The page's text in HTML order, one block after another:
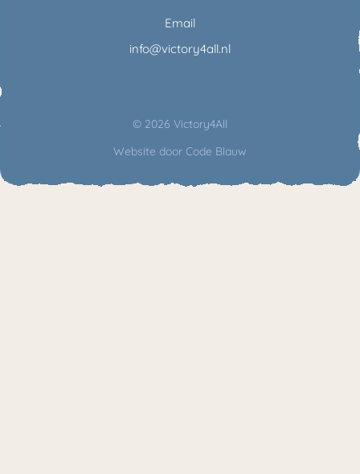
Email
info@victory4all.nl
© 2026 Victory4All
Website door Code Blauw